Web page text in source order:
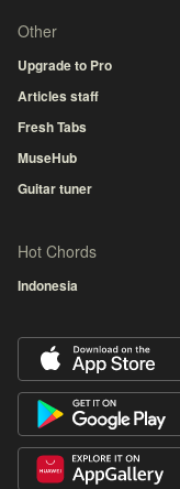
Other
Upgrade to Pro
Articles staff
Fresh Tabs
MuseHub
Guitar tuner
Hot Chords
Indonesia